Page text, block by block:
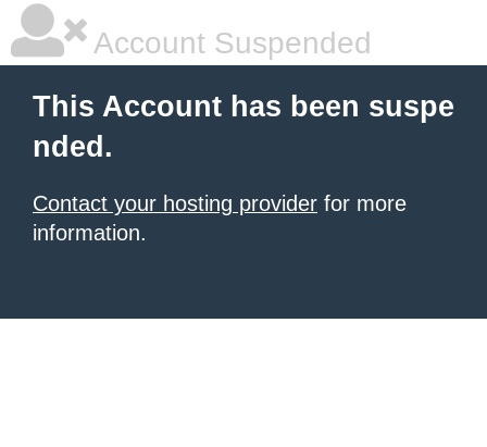
Account Suspended
This Account has been suspe
nded.
Contact your hosting provider for more
information.